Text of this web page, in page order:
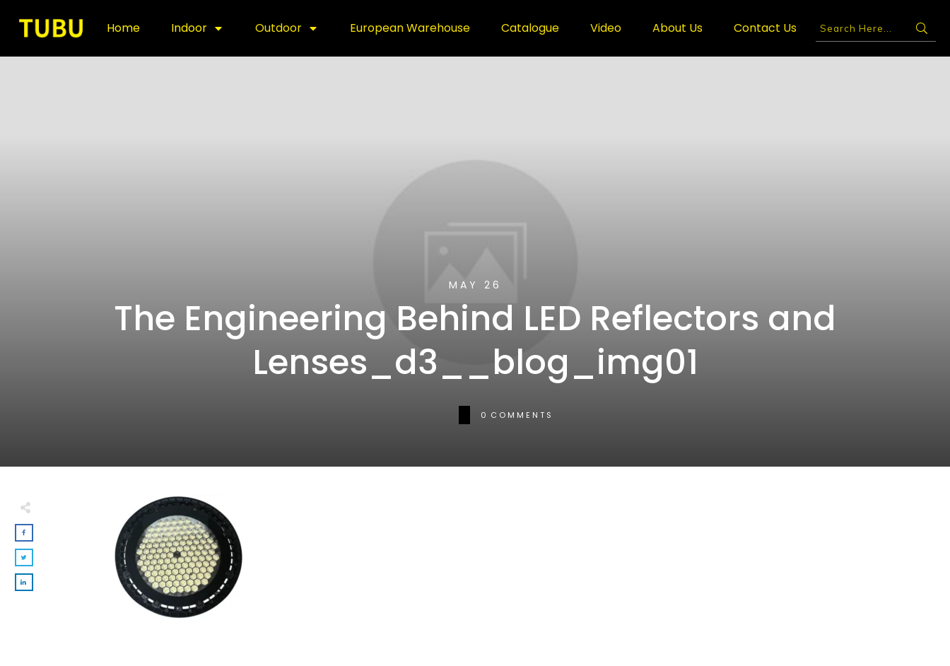
Home Indoor Outdoor European Warehouse Catalogue Video About Us Contact Us
MAY 26
The Engineering Behind LED Reflectors and
Lenses_d3__blog_img01
0 COMMENTS